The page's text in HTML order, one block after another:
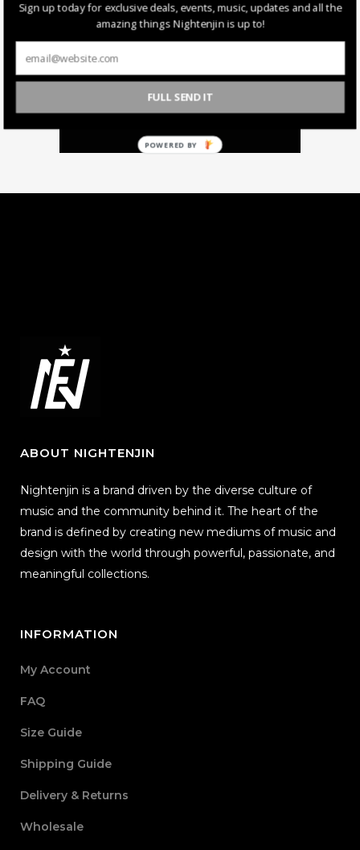
ABOUT NIGHTENJIN
Nightenjin is a brand driven by the diverse culture of
music and the community behind it. The heart of the
brand is defined by creating new mediums of music and
design with the world through powerful, passionate, and
meaningful collections.
INFORMATION
My Account
FAQ
Size Guide
Shipping Guide
Delivery & Returns
Wholesale
Sign up today for exclusive deals, events, music, updates and all the
amazing things Nightenjin is up to!
FULL SEND IT
POWERED BY